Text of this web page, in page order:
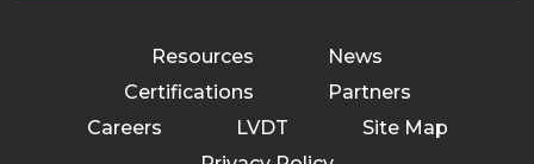
Resources
News
Certifications
Partners
Careers
LVDT
Site Map